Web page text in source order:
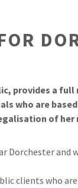
provides a
who are
of her
Dorchester and
clients who